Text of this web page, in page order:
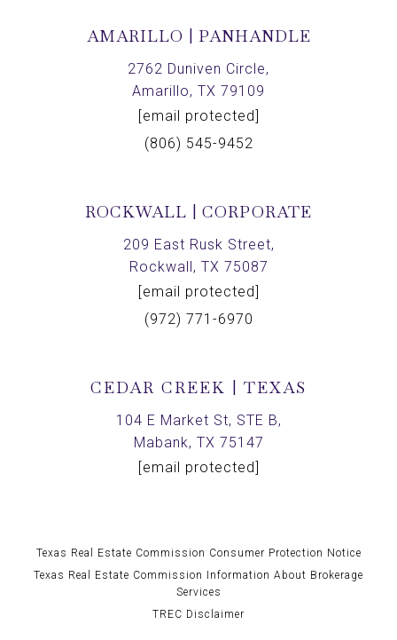
AMARILLO | PANHANDLE
2762 Duniven Circle,
Amarillo, TX 79109
[email protected]
(806) 545-9452
ROCKWALL | CORPORATE
209 East Rusk Street,
Rockwall, TX 75087
[email protected]
(972) 771-6970
CEDAR CREEK | TEXAS
104 E Market St, STE B,
Mabank, TX 75147
[email protected]
Texas Real Estate Commission Consumer Protection Notice
Texas Real Estate Commission Information About Brokerage
Services
TREC Disclaimer